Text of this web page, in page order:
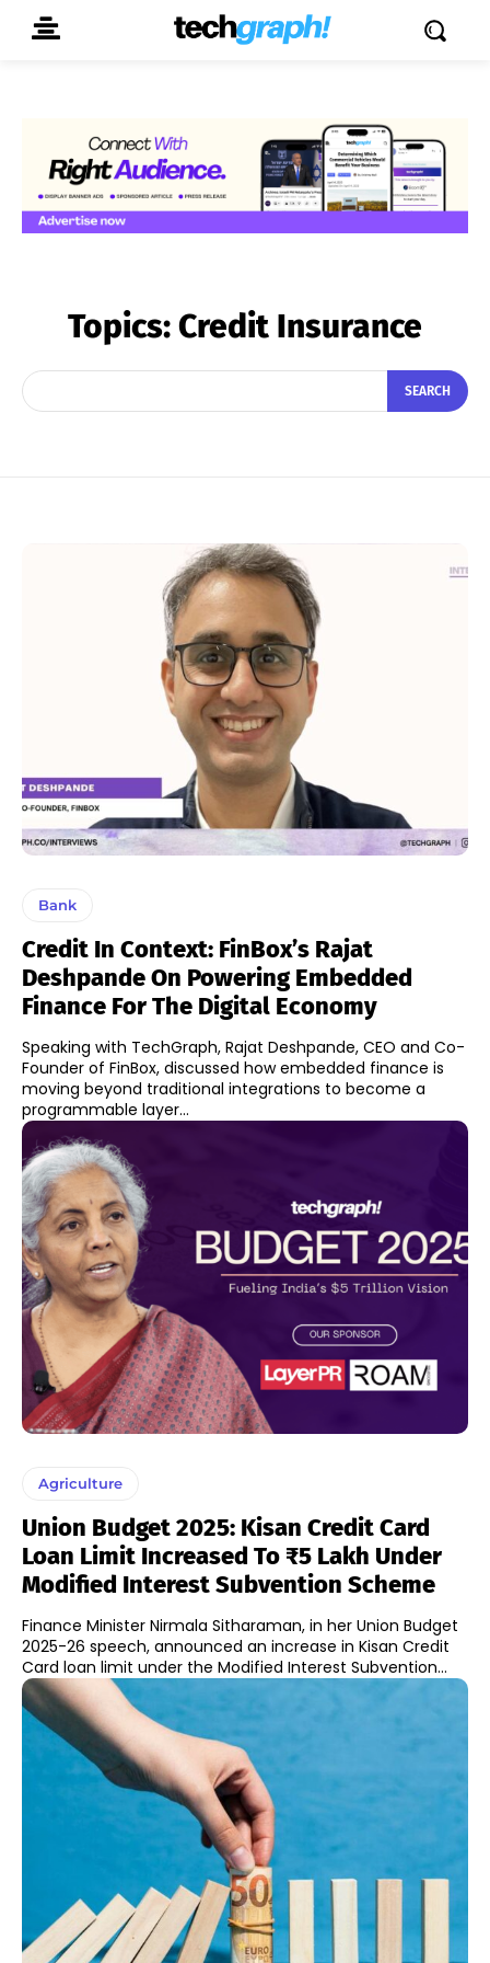
Topics:Credit Insurance
SEARCH
Bank
Credit In Context: FinBox’s Rajat
Deshpande On Powering Embedded
Finance For The Digital Economy
Speaking with TechGraph, Rajat Deshpande, CEO and Co-
Founder of FinBox, discussed how embedded finance is
moving beyond traditional integrations to become a
programmable layer...
Agriculture
Union Budget 2025: Kisan Credit Card
Loan Limit Increased To ₹5 Lakh Under
Modified Interest Subvention Scheme
Finance Minister Nirmala Sitharaman, in her Union Budget
2025-26 speech, announced an increase in Kisan Credit
Card loan limit under the Modified Interest Subvention...